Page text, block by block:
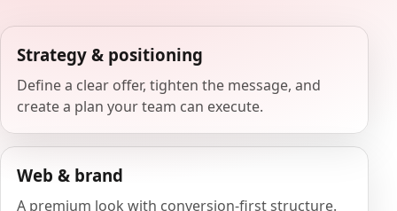
Strategy & positioning
Define a clear offer, tighten the message, and
create a plan your team can execute.
Web & brand
A premium look with conversion-first structure.